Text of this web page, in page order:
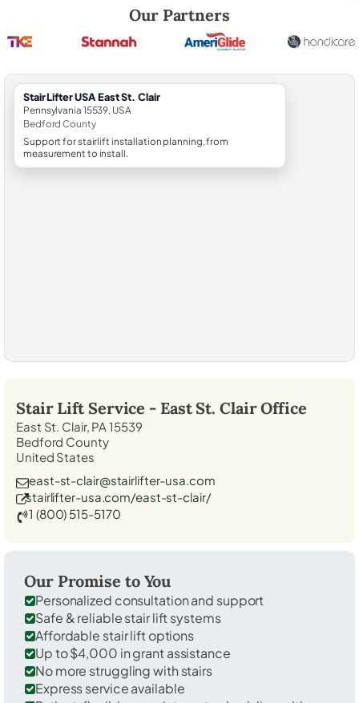
Our Partners
StairLifter USA East St. Clair
Pennsylvania 15539, USA
Bedford County
Support for stairlift installation planning, from
measurement to install.
Stair Lift Service - East St. ClairOffice
East St. Clair, PA 15539
Bedford County
United States
east-st-clair@stairlifter-usa.com
stairlifter-usa.com/east-st-clair/
1 (800) 515-5170
Our Promise to You
Personalized consultation and support
Safe & reliable stair lift systems
Affordable stair lift options
Up to $4,000 in grant assistance
No more struggling with stairs
Express service available